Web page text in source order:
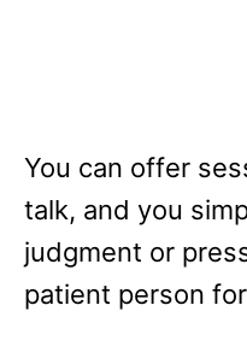
You can offer
talk, and you
judgment or
patient person